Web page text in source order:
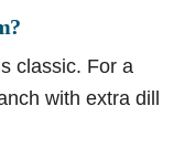
classic. For a
with extra dill